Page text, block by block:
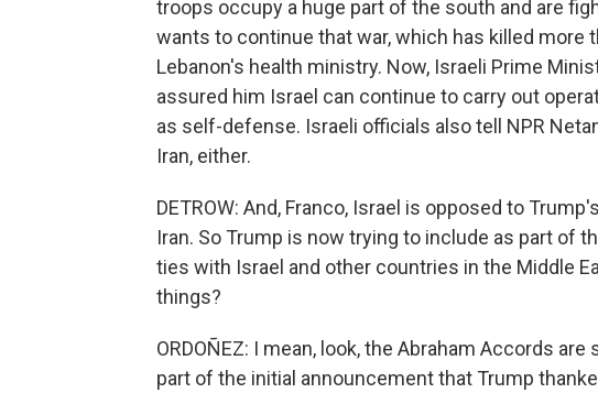
troops occupy a huge part of the south and are
wants to continue that war, which has killed more
Lebanon's health ministry. Now, Israeli Prime
assured him Israel can continue to carry out
as self-defense. Israeli officials also tell NPR
Iran, either.
DETROW: And, Franco, Israel is opposed to
Iran. So Trump is now trying to include as part of
ties with Israel and other countries in the Middle
things?
ORDOÑEZ: I mean, look, the Abraham Accords
part of the initial announcement that Trump